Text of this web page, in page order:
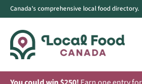
Canada's comprehensive local food directory.